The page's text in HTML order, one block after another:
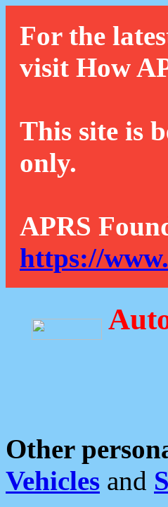
For the
visit How
This site is
only.
APRS
https://
Other
Vehicles and